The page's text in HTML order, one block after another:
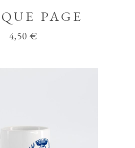
PAGE
4,50€